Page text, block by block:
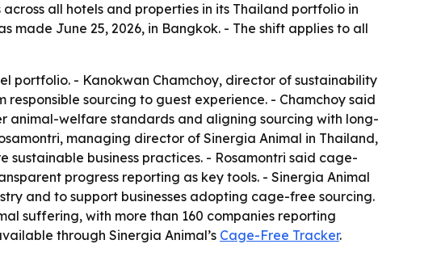
all hotels and properties in its Thailand portfolio in
made June 25, 2026, in Bangkok. - The shift applies to all
portfolio. - Kanokwan Chamchoy, director of sustainability
sourcing to guest experience. - Chamchoy said
animal-welfare standards and aligning sourcing with long-
managing director of Sinergia Animal in Thailand,
business practices. - Rosamontri said cage-
progress reporting as key tools. - Sinergia Animal
and to support businesses adopting cage-free sourcing.
suffering, with more than 160 companies reporting
through Sinergia Animal’s Cage-Free Tracker.